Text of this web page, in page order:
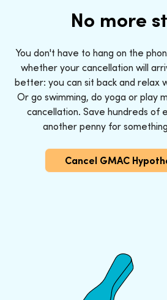
No more
You don't have to hang on the
whether your cancellation will
better: you can sit back and relax
Or go swimming, do yoga or play
cancellation. Save hundreds of
another penny for
Cancel GMAC